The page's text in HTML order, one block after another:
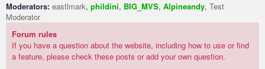
Moderators: eastlmark, phildini, BIG_MVS, Alpineandy, Test
Moderator
Forum rules
If you have a question about the website, including how to use or find
a feature, please check these posts or add your own question.